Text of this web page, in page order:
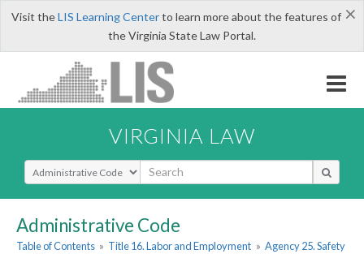
×
Visit theLIS Learning Centerto learn more about the features of
the Virginia State Law Portal.
VIRGINIA LAW
Select Search Type
Administrative Code
Table of Contents » Title 16. Labor and Employment » Agency 25. Safety